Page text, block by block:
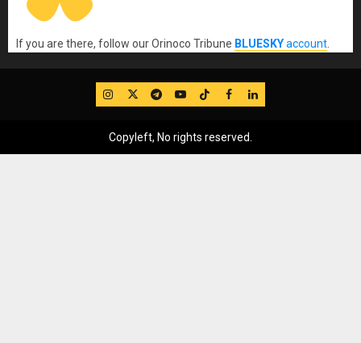
If you are there, follow our Orinoco Tribune BLUESKYaccount
IG TwitterTelegram
YouTube
TikTok
FB LinkedIn
Copyleft, No rights reserved.